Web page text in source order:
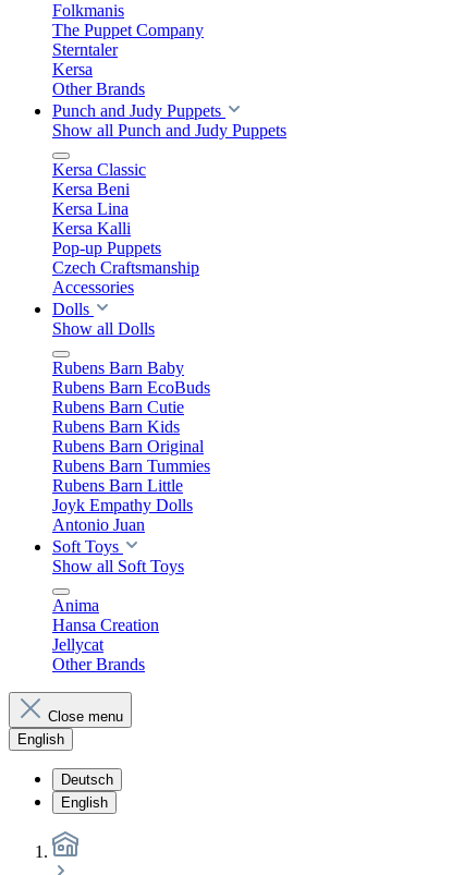
Folkmanis
The Puppet Company
Sterntaler
Kersa
Other Brands
Punch and Judy Puppets
Show all Punch and Judy Puppets
Kersa Classic
Kersa Beni
Kersa Lina
Kersa Kalli
Pop-up Puppets
Czech Craftsmanship
Accessories
Dolls
Show all Dolls
Rubens Barn Baby
Rubens Barn EcoBuds
Rubens Barn Cutie
Rubens Barn Kids
Rubens Barn Original
Rubens Barn Tummies
Rubens Barn Little
Joyk Empathy Dolls
Antonio Juan
Soft Toys
Show all Soft Toys
Anima
Hansa Creation
Jellycat
Other Brands
Close menu
English
Deutsch
English